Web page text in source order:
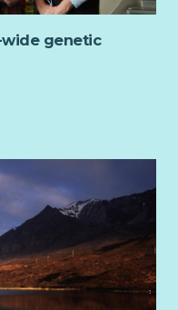
volunteers.
presentation skills.
client relations
and reporting of
plans and targets.
arts programmes.
experience
sector.
genetic